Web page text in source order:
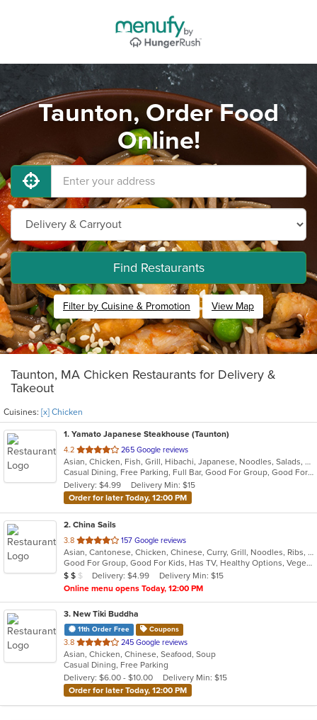
Taunton, Order Food
Online!
Find Restaurants
Filter by Cuisine & Promotion View Map
Taunton, MA Chicken Restaurants for Delivery &
Takeout
Cuisines: [x] Chicken
1. Yamato Japanese Steakhouse (Taunton)
4.2 out
of
5
stars.
265 Google reviews
Asian, Chicken, Fish, Grill, Hibachi, Japanese, Noodles, Salads, Seafood, Soup, Steak, Sushi
Casual Dining, Free Parking, Full Bar, Good For Group, Good For Kids, Has TV, Vegan Options, Vegetarian Options
Delivery: $4.99
Delivery Min: $15
Order for later Today, 12:00 PM
2. China Sails
3.8 out
of
5
stars.
157 Google reviews
Asian, Cantonese, Chicken, Chinese, Curry, Grill, Noodles, Ribs, Salads, Seafood, Soup, Steak, Wings
Good For Group, Good For Kids, Has TV, Healthy Options, Vegetarian Options
Average Item Cost: $14
$ $ $ Delivery: $4.99
Delivery Min: $15
Online menu opens Today, 12:00 PM
3. New Tiki Buddha
11th Order Free Coupons
3.8 out
of
5
stars.
245 Google reviews
Asian, Chicken, Chinese, Seafood, Soup
Casual Dining, Free Parking
Delivery: $6.00 - $10.00
Delivery Min: $15
Order for later Today, 12:00 PM